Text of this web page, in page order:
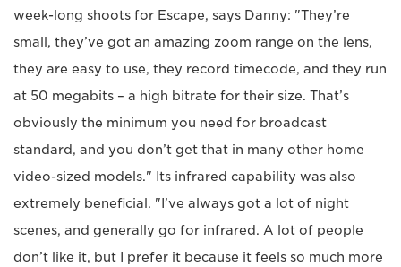
week-long shoots for Escape, says Danny: "They’re
small, they’ve got an amazing zoom range on the lens,
they are easy to use, they record timecode, and they run
at 50 megabits – a high bitrate for their size. That’s
obviously the minimum you need for broadcast
standard, and you don’t get that in many other home
video-sized models." Its infrared capability was also
extremely beneficial. "I’ve always got a lot of night
scenes, and generally go for infrared. A lot of people
don’t like it, but I prefer it because it feels so much more